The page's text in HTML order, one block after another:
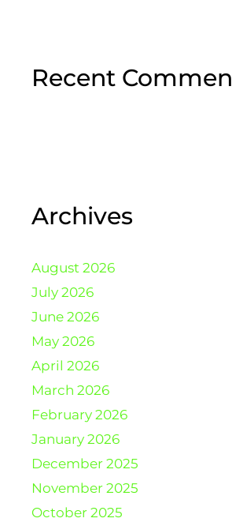
Recent
Archives
August 2026
July 2026
June 2026
May 2026
April 2026
March 2026
February 2026
January 2026
December 2025
November 2025
October 2025